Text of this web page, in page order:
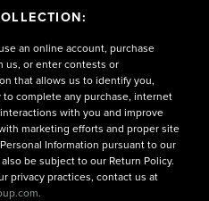
an online account, purchase
us, or enter contests or
that allows us to identify you,
complete any purchase, internet
with you and improve
marketing efforts and proper site
Information pursuant to our
be subject to our Return Policy.
privacy practices, contact us at